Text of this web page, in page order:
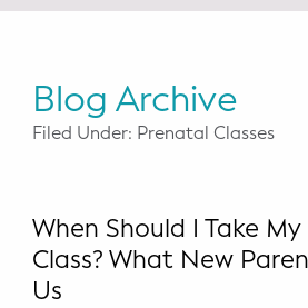
Baby CPR & First-Aid
CONSULTING
Sleep Coaching
Blog Archive
Filed Under: Prenatal Classes
When Should I Take
Class? What New
Us